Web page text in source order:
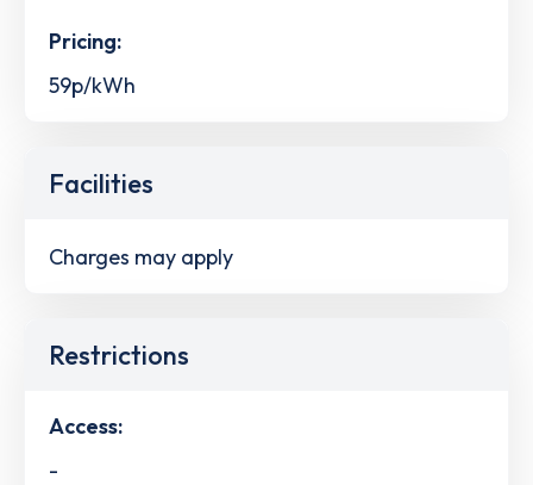
Pricing:
59p/kWh
Facilities
Charges may apply
Restrictions
Access:
-